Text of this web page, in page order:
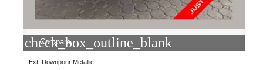
check_box_outline_blank
Compare
Ext: Downpour Metallic